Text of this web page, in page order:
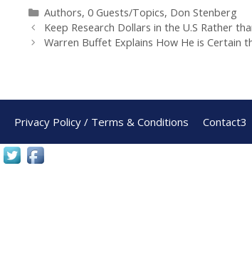
b
o
k
e
st
e
Authors, 0 Guests/Topics, Don Stenberg
Keep Research Dollars in the U.S Rather
Warren Buffet Explains How He is Certain
Privacy Policy / Terms & Conditions Contact3